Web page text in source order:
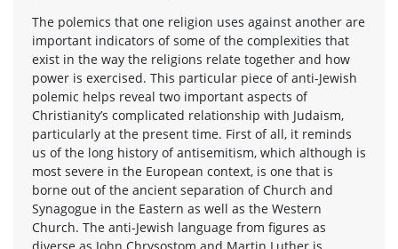
The polemics that one religion uses against another are
important indicators of some of the complexities that
exist in the way the religions relate together and how
power is exercised. This particular piece of anti-Jewish
polemic helps reveal two important aspects of
Christianity’s complicated relationship with Judaism,
particularly at the present time. First of all, it reminds
us of the long history of antisemitism, which although is
most severe in the European context, is one that is
borne out of the ancient separation of Church and
Synagogue in the Eastern as well as the Western
Church. The anti-Jewish language from figures as